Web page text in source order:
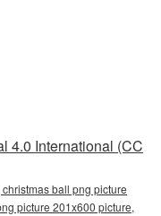
4.0 International (CC
ball png picture
picture 201x600 picture,